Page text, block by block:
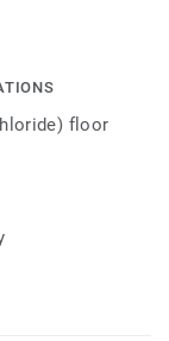
floor